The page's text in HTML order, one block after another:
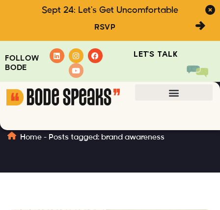
Sept 24: Let's Get Uncomfortable
RSVP
FOLLOW
BODE
LET'S TALK
Home - Posts tagged: brand awareness